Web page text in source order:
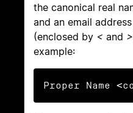
the canonical real
and an email
(enclosed by < and >
example:
Proper Name